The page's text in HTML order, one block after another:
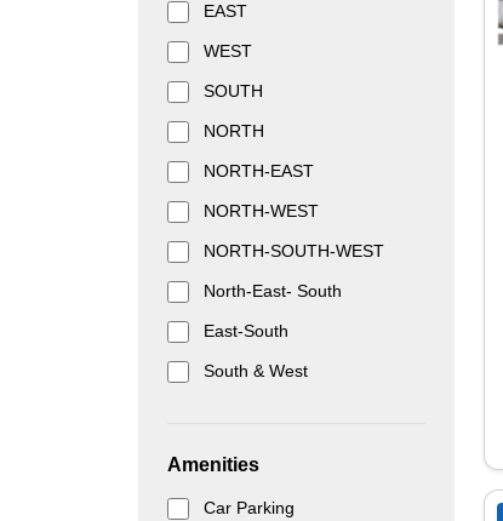
EAST
WEST
SOUTH
NORTH
NORTH-EAST
NORTH-WEST
NORTH-SOUTH-WEST
North-East- South
East-South
South & West
Amenities
Car Parking